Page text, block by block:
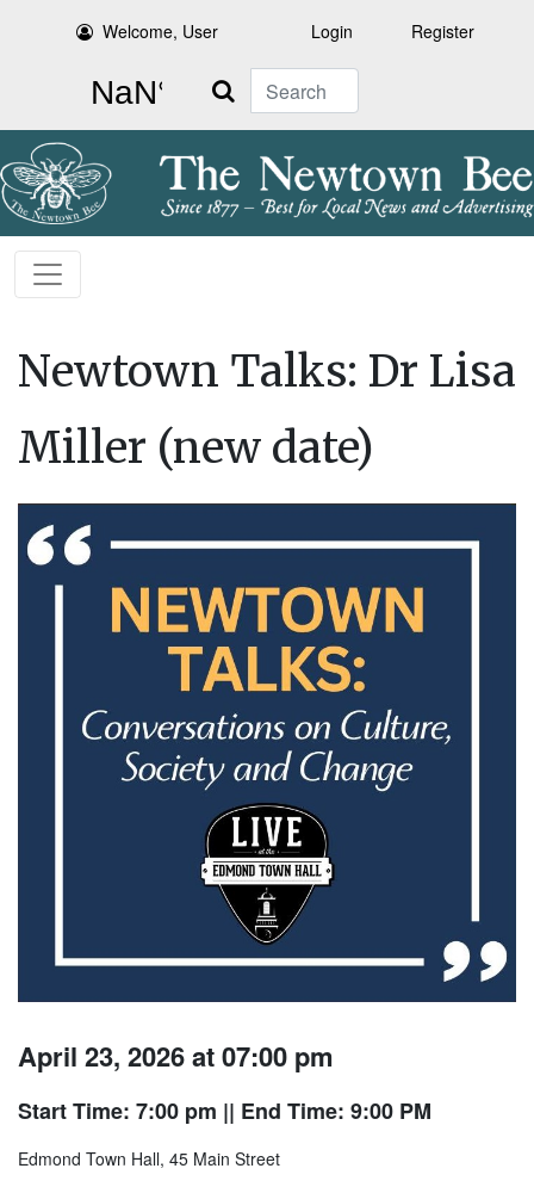
Welcome, User Login Register
Search
Newtown Talks: Dr Lisa
Miller (new date)
April 23, 2026 at 07:00 pm
Start Time: 7:00 pm || End Time: 9:00 PM
Edmond Town Hall, 45 Main Street